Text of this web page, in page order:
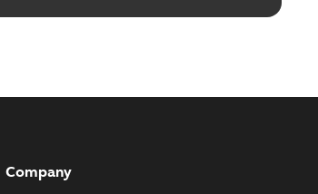
Company